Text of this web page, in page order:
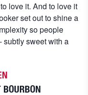
love it. And to love it
set out to shine a
so people
subtly sweet with a